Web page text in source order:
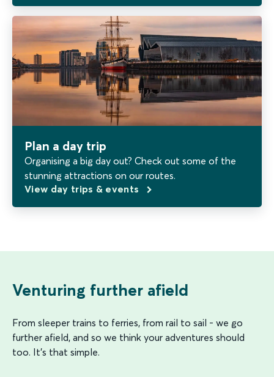
Plan a day trip
Organising a big day out? Check out some of the
stunning attractions on our routes.
View day trips & events
Venturing further afield
From sleeper trains to ferries, from rail to sail - we go
further afield, and so we think your adventures should
too. It's that simple.